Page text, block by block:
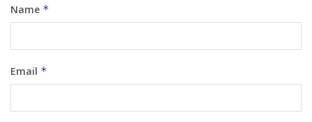
Name *
Email *